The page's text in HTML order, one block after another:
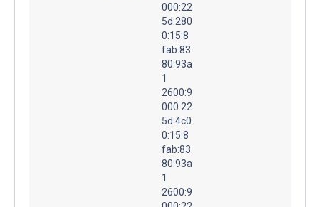
000:22
5d:280
0:15:8
fab:83
80:93a
1
2600:9
000:22
5d:4c0
0:15:8
fab:83
80:93a
1
2600:9